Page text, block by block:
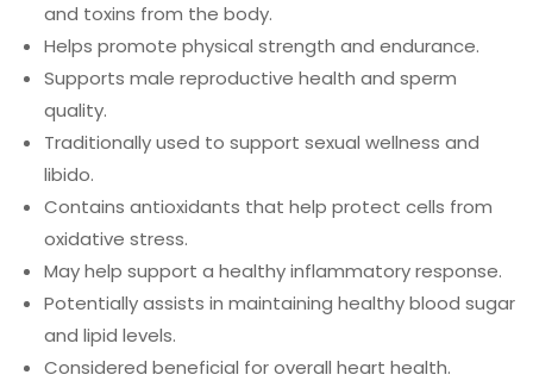
and toxins from the body.
Helps promote physical strength and endurance.
Supports male reproductive health and sperm
quality.
Traditionally used to support sexual wellness and
libido.
Contains antioxidants that help protect cells from
oxidative stress.
May help support a healthy inflammatory response.
Potentially assists in maintaining healthy blood sugar
and lipid levels.
Considered beneficial for overall heart health.